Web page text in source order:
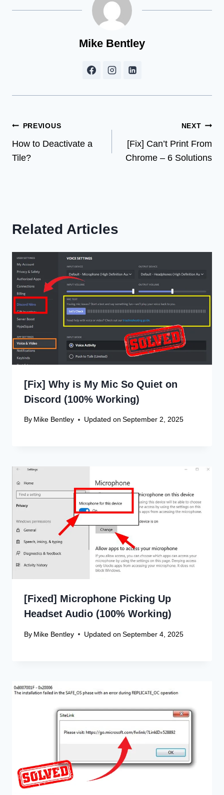
Mike Bentley
Post
navigation
PREVIOUS
How to Deactivate a
Tile?
NEXT
[Fix] Can’t Print From
Chrome – 6 Solutions
Related Articles
[Fix] Why is My Mic So Quiet on
Discord (100% Working)
By Mike Bentley Updated on September 2, 2025
[Fixed] Microphone Picking Up
Headset Audio (100% Working)
By Mike Bentley Updated on September 4, 2025